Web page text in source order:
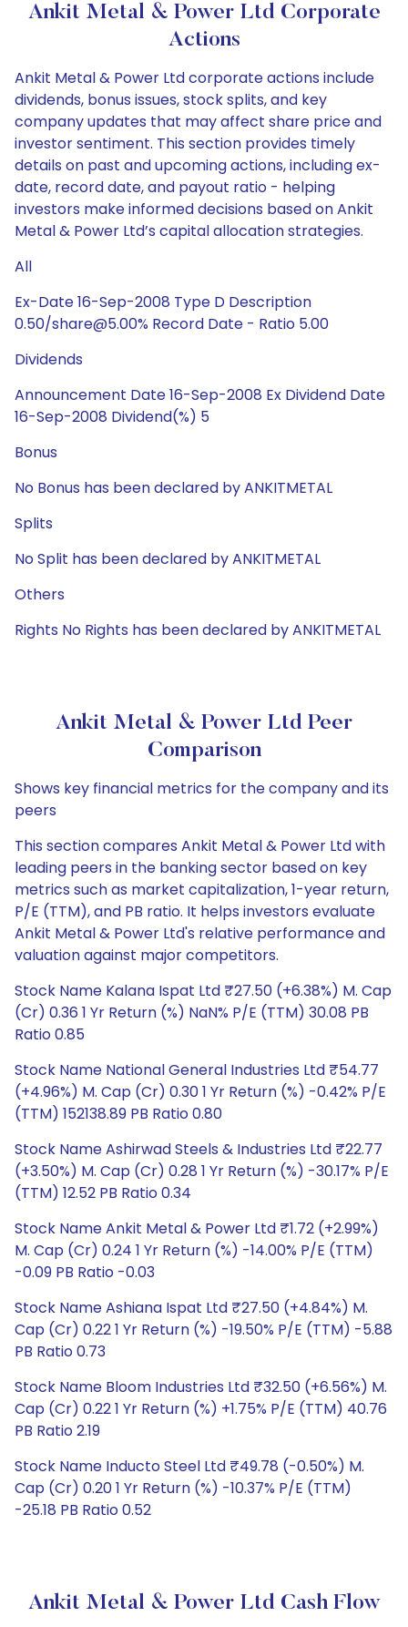
Ankit Metal & Power Ltd Corporate
Actions
Ankit Metal & Power Ltd corporate actions include
dividends, bonus issues, stock splits, and key
company updates that may affect share price and
investor sentiment. This section provides timely
details on past and upcoming actions, including ex-
date, record date, and payout ratio - helping
investors make informed decisions based on Ankit
Metal & Power Ltd’s capital allocation strategies.
All
Ex-Date 16-Sep-2008 Type D Description
0.50/share@5.00% Record Date - Ratio 5.00
Dividends
Announcement Date 16-Sep-2008 Ex Dividend Date
16-Sep-2008 Dividend(%) 5
Bonus
No Bonus has been declared by ANKITMETAL
Splits
No Split has been declared by ANKITMETAL
Others
Rights No Rights has been declared by ANKITMETAL
Ankit Metal & Power Ltd Peer
Comparison
Shows key financial metrics for the company and its
peers
This section compares Ankit Metal & Power Ltd with
leading peers in the banking sector based on key
metrics such as market capitalization, 1-year return,
P/E (TTM), and PB ratio. It helps investors evaluate
Ankit Metal & Power Ltd's relative performance and
valuation against major competitors.
Stock Name Kalana Ispat Ltd ₹27.50 (+6.38%) M. Cap
(Cr) 0.36 1 Yr Return (%) NaN% P/E (TTM) 30.08 PB
Ratio 0.85
Stock Name National General Industries Ltd ₹54.77
(+4.96%) M. Cap (Cr) 0.30 1 Yr Return (%) -0.42% P/E
(TTM) 152138.89 PB Ratio 0.80
Stock Name Ashirwad Steels & Industries Ltd ₹22.77
(+3.50%) M. Cap (Cr) 0.28 1 Yr Return (%) -30.17% P/E
(TTM) 12.52 PB Ratio 0.34
Stock Name Ankit Metal & Power Ltd ₹1.72 (+2.99%)
M. Cap (Cr) 0.24 1 Yr Return (%) -14.00% P/E (TTM)
-0.09 PB Ratio -0.03
Stock Name Ashiana Ispat Ltd ₹27.50 (+4.84%) M.
Cap (Cr) 0.22 1 Yr Return (%) -19.50% P/E (TTM) -5.88
PB Ratio 0.73
Stock Name Bloom Industries Ltd ₹32.50 (+6.56%) M.
Cap (Cr) 0.22 1 Yr Return (%) +1.75% P/E (TTM) 40.76
PB Ratio 2.19
Stock Name Inducto Steel Ltd ₹49.78 (-0.50%) M.
Cap (Cr) 0.20 1 Yr Return (%) -10.37% P/E (TTM)
-25.18 PB Ratio 0.52
Ankit Metal & Power Ltd Cash Flow